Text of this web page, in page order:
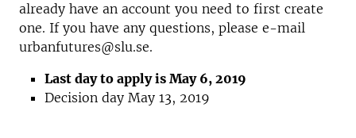
already have an account you need to first create
one. If you have any questions, please e-mail
urbanfutures@slu.se.
Last day to apply is May 6, 2019
Decision day May 13, 2019